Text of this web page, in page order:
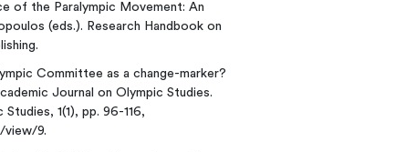
of the Paralympic Movement: An
(eds.). Research Handbook on
Committee as a change-marker?
Journal on Olympic Studies.
1(1), pp. 96-116,
view/9.